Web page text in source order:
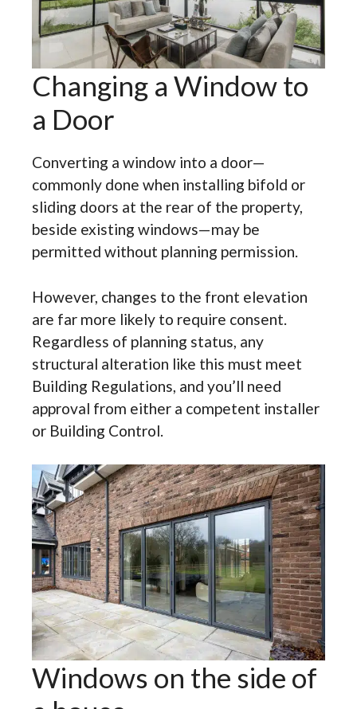
Changing a Window to
a Door
Converting a window into a door—
commonly done when installing bifold or
sliding doors at the rear of the property,
beside existing windows—may be
permitted without planning permission.
However, changes to the front elevation
are far more likely to require consent.
Regardless of planning status, any
structural alteration like this must meet
Building Regulations, and you’ll need
approval from either a competent installer
or Building Control.
Windows on the side of